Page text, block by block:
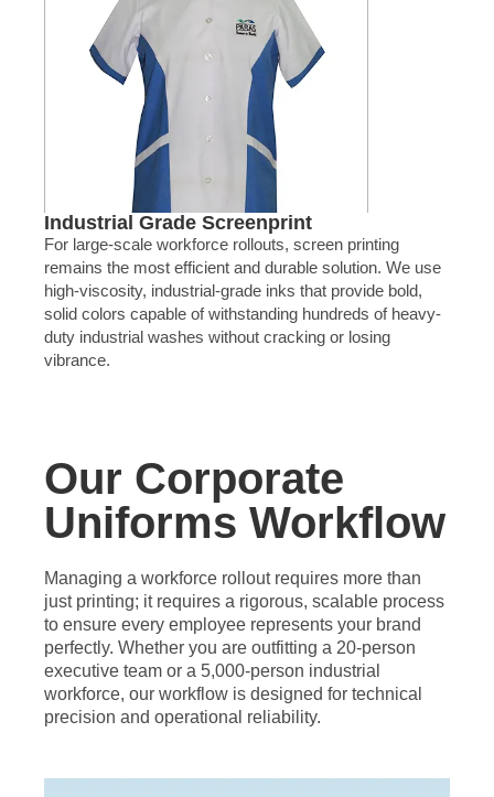
Industrial Grade Screenprint
For large-scale workforce rollouts, screen printing
remains the most efficient and durable solution. We use
high-viscosity, industrial-grade inks that provide bold,
solid colors capable of withstanding hundreds of heavy-
duty industrial washes without cracking or losing
vibrance.
Our Corporate
Uniforms Workflow
Managing a workforce rollout requires more than
just printing; it requires a rigorous, scalable process
to ensure every employee represents your brand
perfectly. Whether you are outfitting a 20-person
executive team or a 5,000-person industrial
workforce, our workflow is designed for technical
precision and operational reliability.